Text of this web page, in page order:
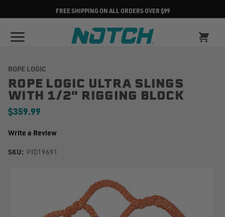
FREE SHIPPING ON ALL ORDERS OVER $99
ROPE LOGIC
ROPE LOGIC ULTRA SLINGS
WITH 1/2" RIGGING BLOCK
$359.99
Write a Review
SKU: PID19691